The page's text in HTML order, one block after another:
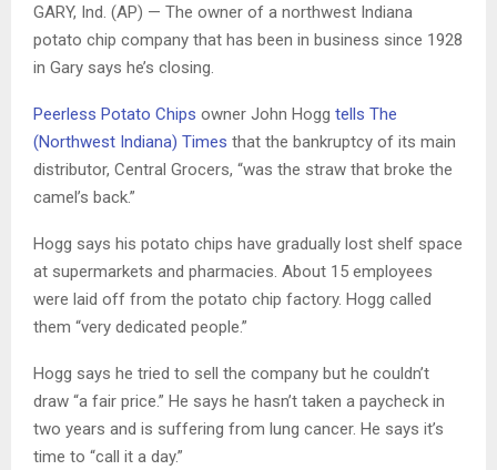
GARY, Ind. (AP) — The owner of a northwest Indiana
potato chip company that has been in business since 1928
in Gary says he’s closing.
Peerless Potato Chips owner John Hogg tells The
(Northwest Indiana) Times that the bankruptcy of its main
distributor, Central Grocers, “was the straw that broke the
camel’s back.”
Hogg says his potato chips have gradually lost shelf space
at supermarkets and pharmacies. About 15 employees
were laid off from the potato chip factory. Hogg called
them “very dedicated people.”
Hogg says he tried to sell the company but he couldn’t
draw “a fair price.” He says he hasn’t taken a paycheck in
two years and is suffering from lung cancer. He says it’s
time to “call it a day.”